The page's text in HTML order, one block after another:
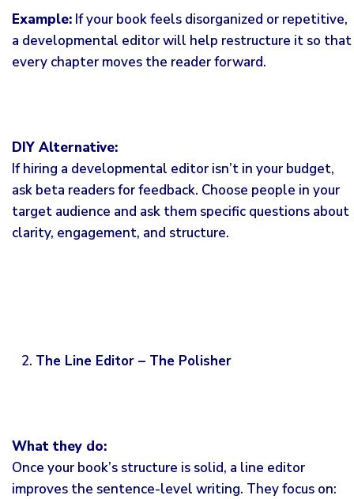
Example: If your book feels disorganized or repetitive,
a developmental editorwill help restructure it so that
every chapter moves the reader forward.
DIY Alternative:
If hiring a developmental editor isn’t in your budget,
ask beta readers for feedback. Choose people in your
target audience and ask them specific questions about
clarity, engagement, and structure.
The Line Editor – The Polisher
What they do:
Once your book’s structure is solid, a line editor
improves the sentence-level writing. They focus on: